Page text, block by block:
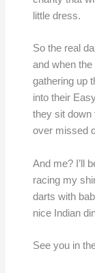
little dress.
So the real
and when
gathering up
into their
they sit down
over missed
And me? I’ll
racing my
darts with
nice Indian
See you in